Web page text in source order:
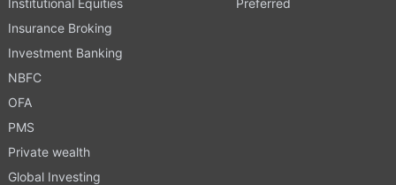
Insurance Broking
Investment Banking
NBFC
OFA
PMS
Private wealth
Global Investing